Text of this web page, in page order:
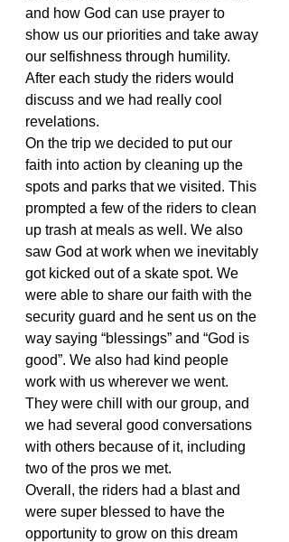
and how God can use prayer to
show us our priorities and take away
our selfishness through humility.
After each study the riders would
discuss and we had really cool
revelations.
On the trip we decided to put our
faith into action by cleaning up the
spots and parks that we visited. This
prompted a few of the riders to clean
up trash at meals as well. We also
saw God at work when we inevitably
got kicked out of a skate spot. We
were able to share our faith with the
security guard and he sent us on the
way saying “blessings” and “God is
good”. We also had kind people
work with us wherever we went.
They were chill with our group, and
we had several good conversations
with others because of it, including
two of the pros we met.
Overall, the riders had a blast and
were super blessed to have the
opportunity to grow on this dream